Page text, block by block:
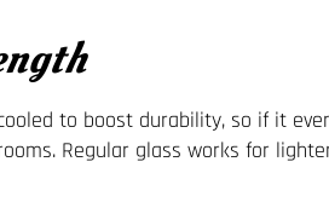
to boost durability, so if it
Regular glass works for